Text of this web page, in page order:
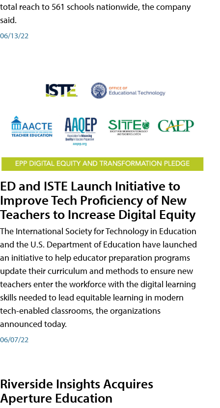
total reach to 561 schools nationwide, the company
said.
06/13/22
ED and ISTE Launch Initiative to
Improve Tech Proficiency of New
Teachers to Increase Digital Equity
The International Society for Technology in Education
and the U.S. Department of Education have launched
an initiative to help educator preparation programs
update their curriculum and methods to ensure new
teachers enter the workforce with the digital learning
skills needed to lead equitable learning in modern
tech-enabled classrooms, the organizations
announced today.
06/07/22
Riverside Insights Acquires
Aperture Education